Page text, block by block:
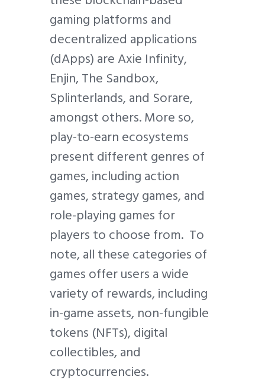
gaming platforms and
decentralized applications
(dApps) are Axie Infinity,
Enjin, The Sandbox,
Splinterlands, and Sorare,
amongst others. More so,
play-to-earn ecosystems
present different genres of
games, including action
games, strategy games, and
role-playing games for
players to choose from. To
note, all these categories of
games offer users a wide
variety of rewards, including
in-game assets, non-fungible
tokens (NFTs), digital
collectibles, and
cryptocurrencies.